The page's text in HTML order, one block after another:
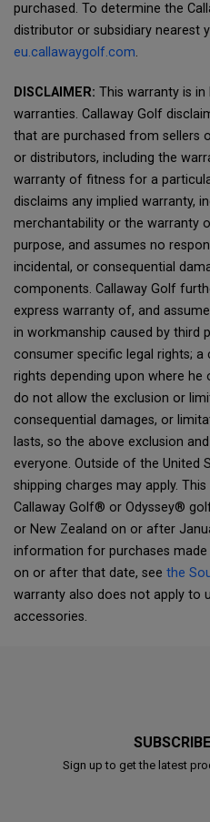
purchased. To determine the
distributor or subsidiary nearest
eu.callawaygolf.com.
DISCLAIMER: This warranty is
warranties. Callaway Golf
that are purchased from sellers
or distributors, including the
warranty of fitness for a
disclaims any implied warranty,
merchantability or the warranty
purpose, and assumes no
incidental, or consequential
components. Callaway Golf
express warranty of, and
in workmanship caused by third
consumer specific legal rights;
rights depending upon where he
do not allow the exclusion or
consequential damages, or
lasts, so the above exclusion
everyone. Outside of the United
shipping charges may apply.
Callaway Golf® or Odyssey®
or New Zealand on or after
information for purchases made
on or after that date, see the
warranty also does not apply to
accessories.
Sign up to get the latest